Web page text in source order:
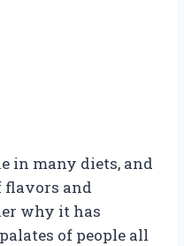
in many diets, and
flavors and
why it has
of people all